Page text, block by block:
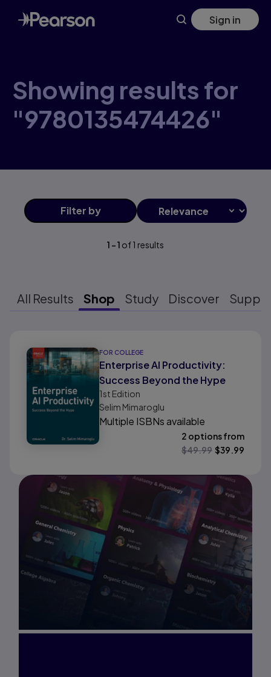
Skip
to
main
Sign in
Showing results for
"9780135474426"
Filter by
1 -1 of1 results
All Results Shop Study Discover
FOR COLLEGE
Enterprise AI Productivity:
Success Beyond the Hype
1st Edition
Selim Mimaroglu
Multiple ISBNs available
2 options from
$49.99 $39.99